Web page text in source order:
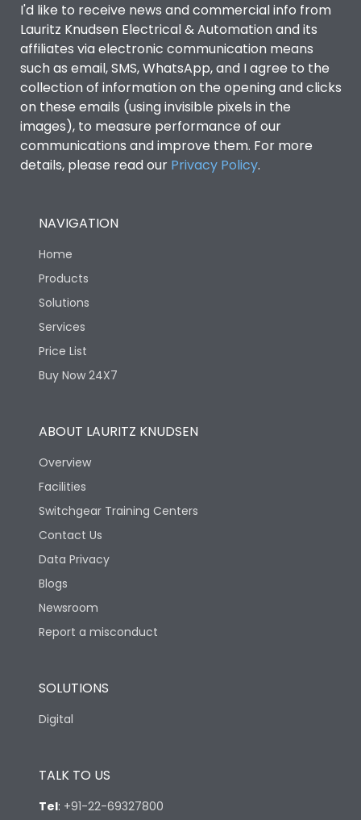
I'd like to receive news and commercial info from
Lauritz Knudsen Electrical & Automation and its
affiliates via electronic communication means
such as email, SMS, WhatsApp, and I agree to the
collection of information on the opening and clicks
on these emails (using invisible pixels in the
images), to measure performance of our
communications and improve them. For more
details, please read our Privacy Policy.
NAVIGATION
Home
Products
Solutions
Services
Price List
Buy Now 24X7
ABOUT LAURITZ KNUDSEN
Overview
Facilities
Switchgear Training Centers
Contact Us
Data Privacy
Blogs
Newsroom
Report a misconduct
SOLUTIONS
Digital
TALK TO US
Tel: +91-22-69327800